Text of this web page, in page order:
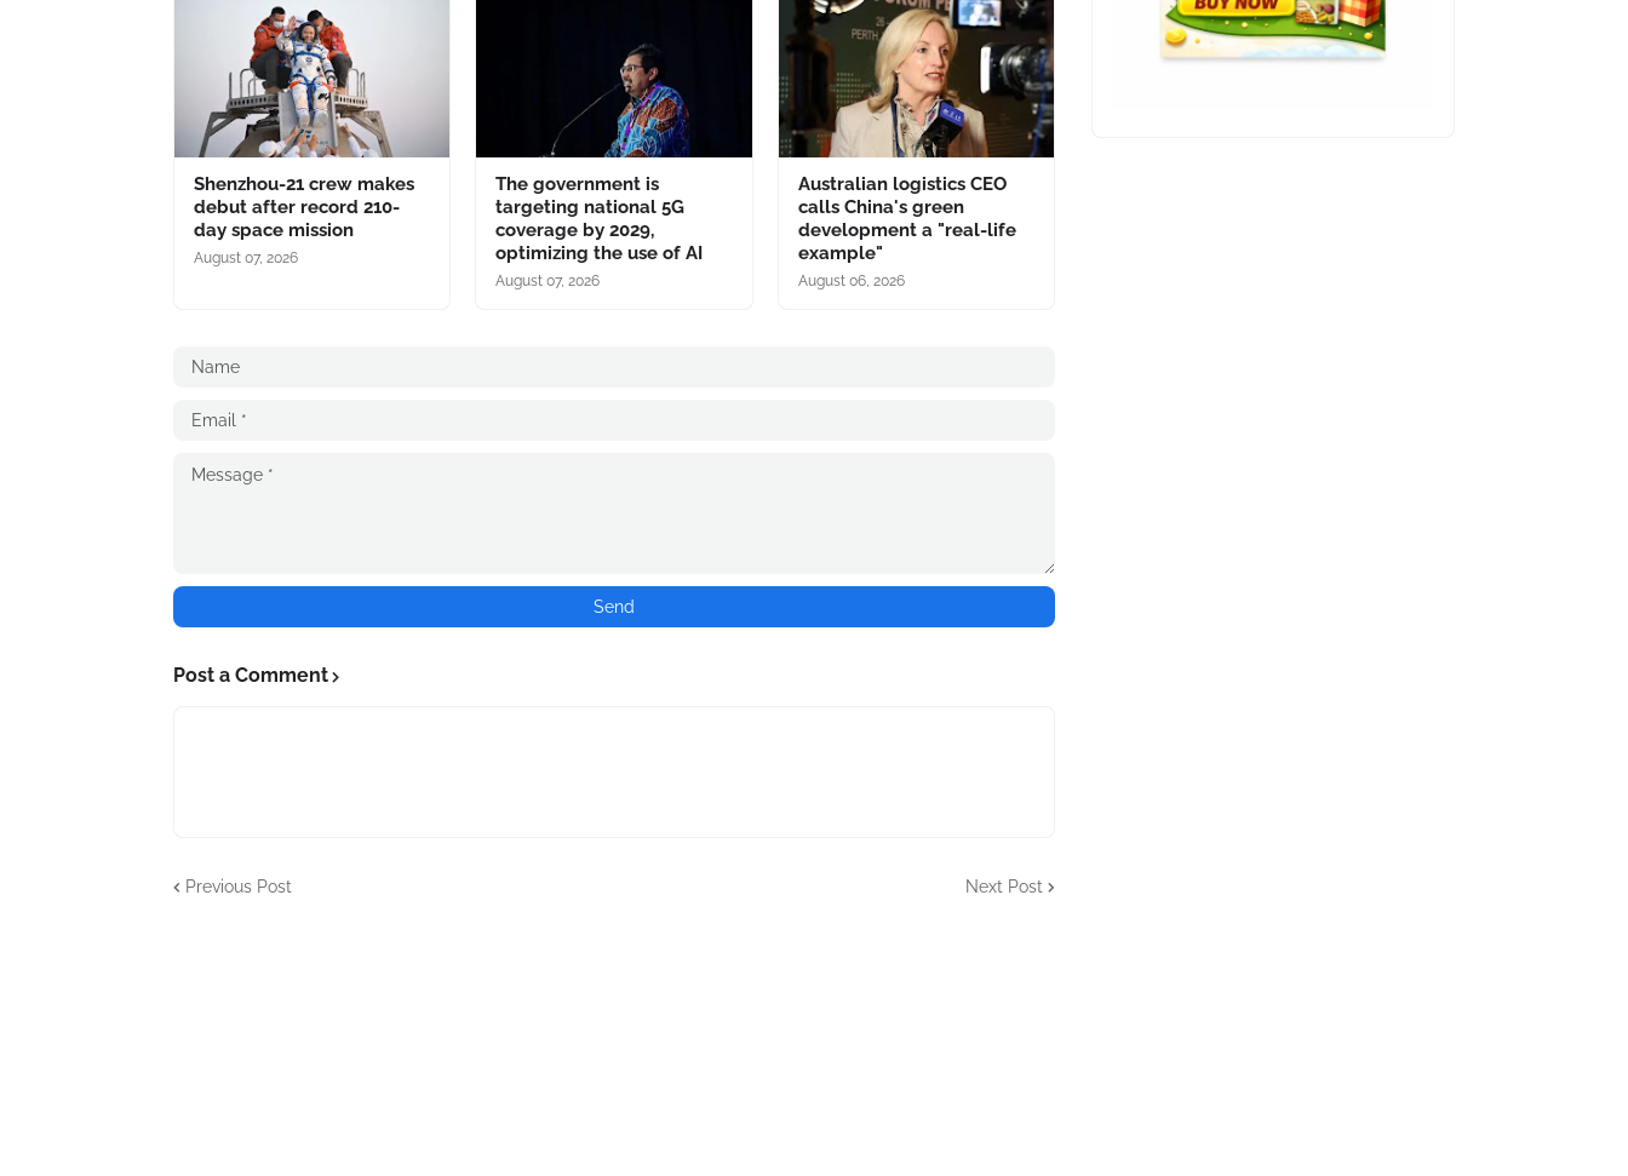
Shenzhou-21 crew makes
debut after record 210-
day space mission
August 07, 2026
The government is
targeting national 5G
coverage by 2029,
optimizing the use of AI
August 07, 2026
Australian logistics CEO
calls China's green
development a "real-life
example"
August 06, 2026
Post a Comment
Previous Post Next Post